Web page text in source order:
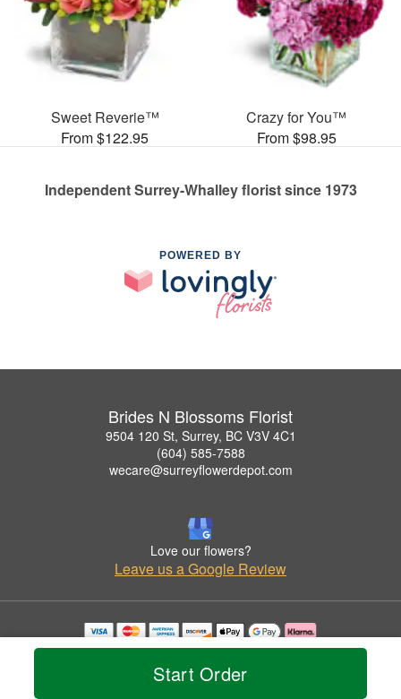
Start Order
Sweet Reverie™
From $122.95
Crazy for You™
From $98.95
Independent Surrey-Whalley florist since 1973
POWERED BY
Brides N Blossoms Florist
9504 120 St, Surrey, BC V3V 4C1
(604) 585-7588
wecare@surreyflowerdepot.com
Love our flowers?
Leave us a Google Review
Copyrighted images herein are used with permission by Brides N Blossoms Florist.
© 2026 All Rights Reserved.
Privacy Policy Accessibility Statement